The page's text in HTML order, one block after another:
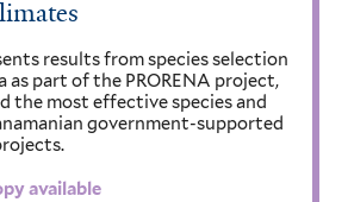
results from species selection
as part of the PRORENA project,
the most effective species and
government-supported
available